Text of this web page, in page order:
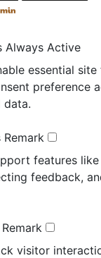
Always Active
essential
preference
data.
Remark
features
feedback,
Remark
visitor